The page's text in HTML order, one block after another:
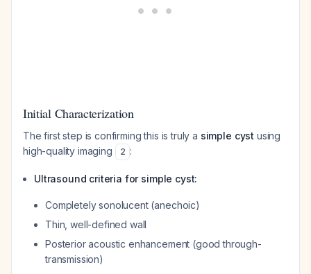
Initial Characterization
The first step is confirming this is truly a simple cyst using
high-quality imaging
2 :
Ultrasound criteria for simple cyst:
Completely sonolucent (anechoic)
Thin, well-defined wall
Posterior acoustic enhancement (good through-
transmission)